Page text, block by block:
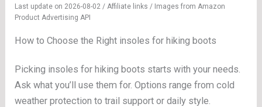
Last update on 2026-08-02 / Affiliate links / Images from Amazon
Product Advertising API
How to Choose the Right insoles for hiking boots
Picking insoles for hiking boots starts with your needs.
Ask what you’ll use them for. Options range from cold
weather protection to trail support or daily style.